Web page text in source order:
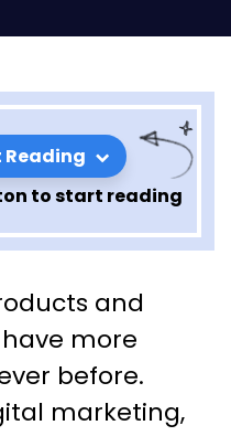
to start reading
on the
and
more
before.
marketing,